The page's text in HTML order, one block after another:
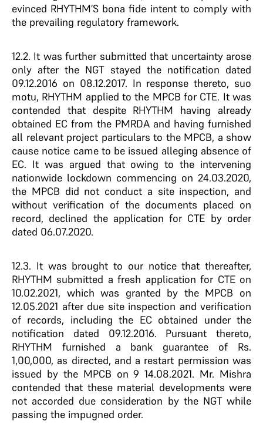
evinced RHYTHM’S bona fide intent to comply with
the prevailing regulatory framework.
12.2. It was further submitted that uncertainty arose
only after the NGT stayed the notification dated
09.12.2016 on 08.12.2017. In response thereto, suo
motu, RHYTHM applied to the MPCB for CTE. It was
contended that despite RHYTHM having already
obtained EC from the PMRDA and having furnished
all relevant project particulars to the MPCB, a show
cause notice came to be issued alleging absence of
EC. It was argued that owing to the intervening
nationwide lockdown commencing on 24.03.2020,
the MPCB did not conduct a site inspection, and
without verification of the documents placed on
record, declined the application for CTE by order
dated 06.07.2020.
12.3. It was brought to our notice that thereafter,
RHYTHM submitted a fresh application for CTE on
10.02.2021, which was granted by the MPCB on
12.05.2021 after due site inspection and verification
of records, including the EC obtained under the
notification dated 09.12.2016. Pursuant thereto,
RHYTHM furnished a bank guarantee of Rs.
1,00,000, as directed, and a restart permission was
issued by the MPCB on 9 14.08.2021. Mr. Mishra
contended that these material developments were
not accorded due consideration by the NGT while
passing the impugned order.